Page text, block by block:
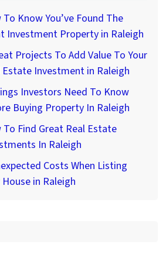
To Know You’ve Found The
Investment Property in Raleigh
Projects To Add Value To Your
Estate Investment in Raleigh
Investors Need To Know
Buying Property In Raleigh
To Find Great Real Estate
In Raleigh
Costs When Listing
House in Raleigh